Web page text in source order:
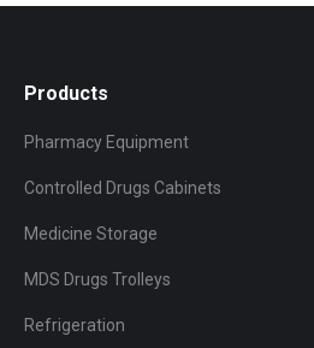
Products
Pharmacy Equipment
Controlled Drugs Cabinets
Medicine Storage
MDS Drugs Trolleys
Refrigeration